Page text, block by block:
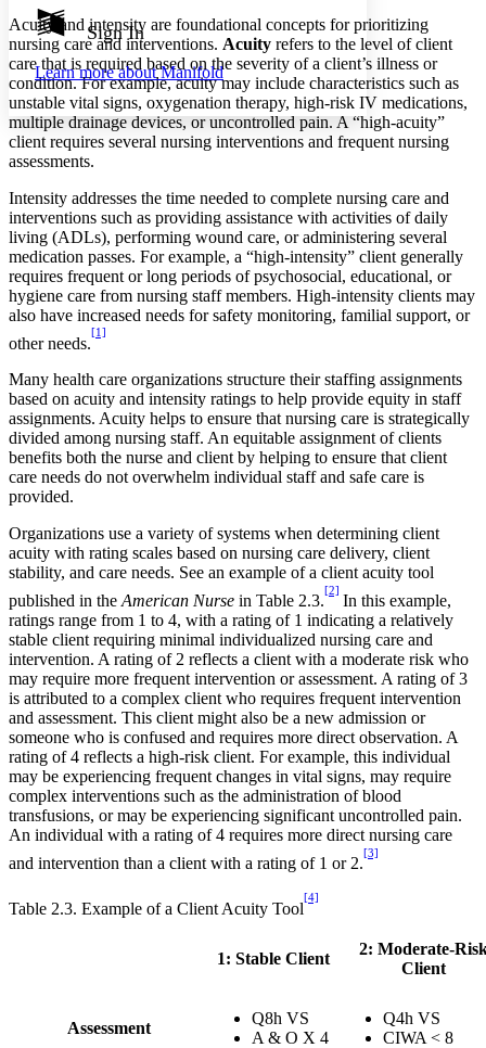
Show all Hide all
abc Low
High
Margins
Increase text margins Decrease text margins
Reset to Defaults
Sign In
Learn more aboutManifold
Acuity and intensity are foundational concepts for prioritizing
nursing care and interventions. Acuity refers to the level of client
care that is required based on the severity of a client’s illness or
condition. For example, acuity may include characteristics such as
unstable vital signs, oxygenation therapy, high-risk IV medications,
multiple drainage devices, or uncontrolled pain. A “high-acuity”
client requires several nursing interventions and frequent nursing
assessments.
Intensity addresses the time needed to complete nursing care and
interventions such as providing assistance with activities of daily
living (ADLs), performing wound care, or administering several
medication passes. For example, a “high-intensity” client generally
requires frequent or long periods of psychosocial, educational, or
hygiene care from nursing staff members. High-intensity clients may
also have increased needs for safety monitoring, familial support, or
other needs.
[1]
Many health care organizations structure their staffing assignments
based on acuity and intensity ratings to help provide equity in staff
assignments. Acuity helps to ensure that nursing care is strategically
divided among nursing staff. An equitable assignment of clients
benefits both the nurse and client by helping to ensure that client
care needs do not overwhelm individual staff and safe care is
provided.
Organizations use a variety of systems when determining client
acuity with rating scales based on nursing care delivery, client
stability, and care needs. See an example of a client acuity tool
published in the American Nurse in Table 2.3.
[2]
In this example,
ratings range from 1 to 4, with a rating of 1 indicating a relatively
stable client requiring minimal individualized nursing care and
intervention. A rating of 2 reflects a client with a moderate risk who
may require more frequent intervention or assessment. A rating of 3
is attributed to a complex client who requires frequent intervention
and assessment. This client might also be a new admission or
someone who is confused and requires more direct observation. A
rating of 4 reflects a high-risk client. For example, this individual
may be experiencing frequent changes in vital signs, may require
complex interventions such as the administration of blood
transfusions, or may be experiencing significant uncontrolled pain.
An individual with a rating of 4 requires more direct nursing care
and intervention than a client with a rating of 1 or 2.
[3]
Table 2.3. Example of a Client Acuity Tool
[4]
1: Stable Client
2: Moderate-
Client
Assessment
Q8h VS
A & O X 4
Q4h VS
CIWA < 8